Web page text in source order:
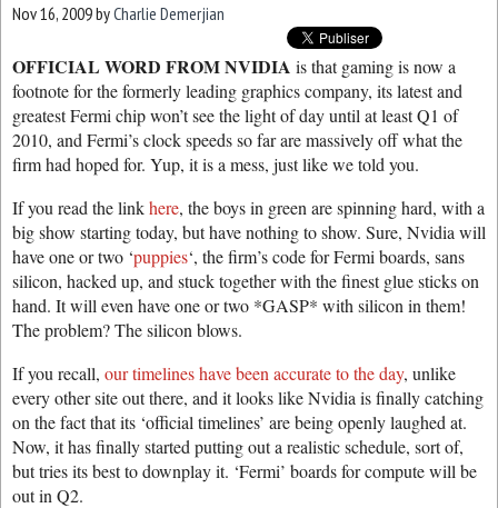
Nov 16, 2009byCharlie Demerjian
OFFICIAL WORD FROM NVIDIA is that gaming is now a
footnote for the formerly leading graphics company, its latest and
greatest Fermi chip won’t see the light of day until at least Q1 of
2010, and Fermi’s clock speeds so far are massively off what the
firm had hoped for. Yup, it is a mess, just like we told you.
If you read the linkhere, the boys in green are spinning hard, with a
big show starting today, but have nothing to show. Sure, Nvidia will
have one or two ‘puppies‘, the firm’s code for Fermi boards, sans
silicon, hacked up, and stuck together with the finest glue sticks on
hand. It will even have one or two *GASP* with silicon in them!
The problem? The silicon blows.
If you recall, our timelines have been accurate to the day, unlike
every other site out there, and it looks like Nvidia is finally catching
on the fact that its ‘official timelines’ are being openly laughed at.
Now, it has finally started putting out a realistic schedule, sort of,
but tries its best to downplay it. ‘Fermi’ boards for compute will be
out in Q2.